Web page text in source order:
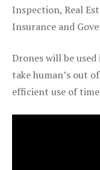
Inspection, Real
Insurance and
Drones will be
take human’s out
efficient use of